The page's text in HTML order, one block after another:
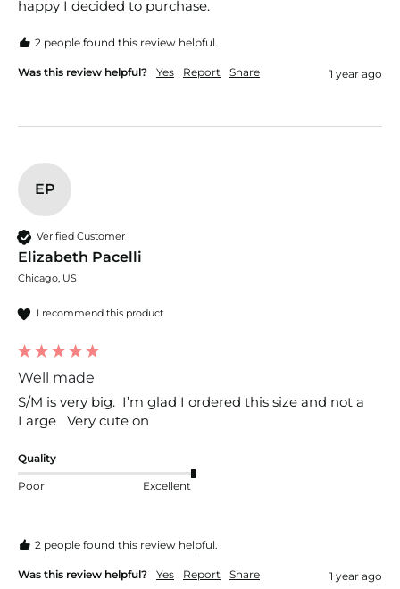
happy I decided to purchase.
2 people found this review helpful.
Was this review helpful? Yes Report Share 1 year ago
EP
Verified Customer
Elizabeth Pacelli
Chicago, US
I recommend this product
Well made
S/M is very big.  I’m glad I ordered this size and not a
Large   Very cute on
Quality
Poor Excellent
2 people found this review helpful.
Was this review helpful? Yes Report Share 1 year ago